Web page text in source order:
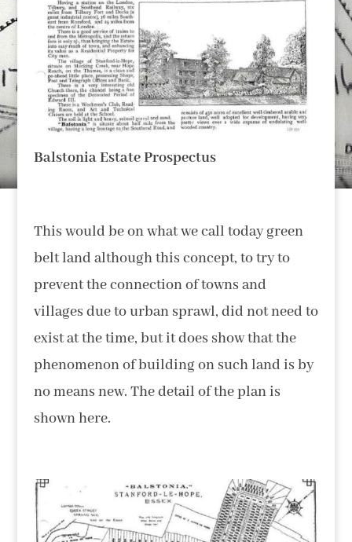
Balstonia Estate Prospectus
This would be on what we call today green
belt land although this concept, to try to
prevent the connection of towns and
villages due to urban sprawl, did not need to
exist at the time, but it does show that the
phenomenon of building on such land is by
no means new. The detail of the plan is
shown here.